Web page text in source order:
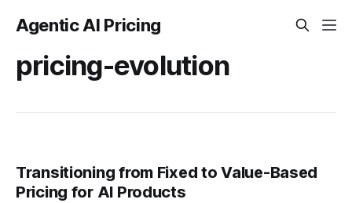
Agentic AI Pricing
pricing-evolution
Transitioning from Fixed to Value-Based
Pricing for AI Products